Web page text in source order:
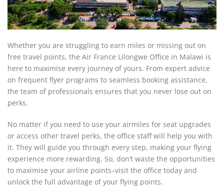
Whether you are struggling to earn miles or missing out on
free travel points, the Air France Lilongwe Office in Malawi is
here to maximise every journey of yours. From expert advice
on frequent flyer programs to seamless booking assistance,
the team of professionals ensures that you never lose out on
perks.
No matter if you need to use your airmiles for seat upgrades
or access other travel perks, the office staff will help you with
it. They will guide you through every step, making your flying
experience more rewarding. So, don’t waste the opportunities
to maximise your airline points–visit the office today and
unlock the full advantage of your flying points.